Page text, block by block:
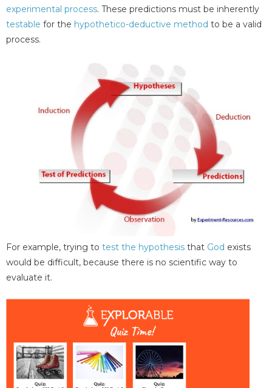
experimental process. These predictions must be inherently
testable for the hypothetico-deductive method to be a valid
process.
For example, trying to test the hypothesis that God exists
would be difficult, because there is no scientific way to
evaluate it.